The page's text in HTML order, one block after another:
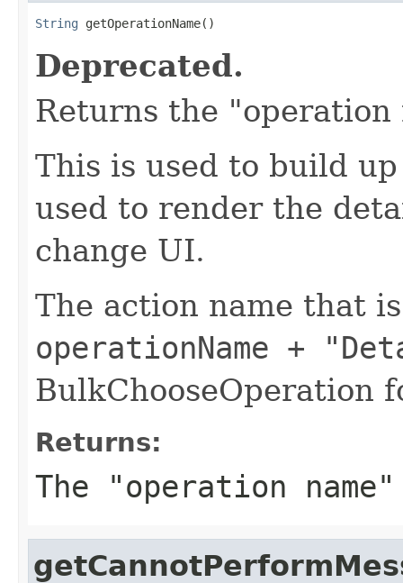
String getOperationName()
Deprecated.
Returns the "operation
This is used to build
used to render the
change UI.
The action name that
operationName +
BulkChooseOperation
Returns:
The "operation name"